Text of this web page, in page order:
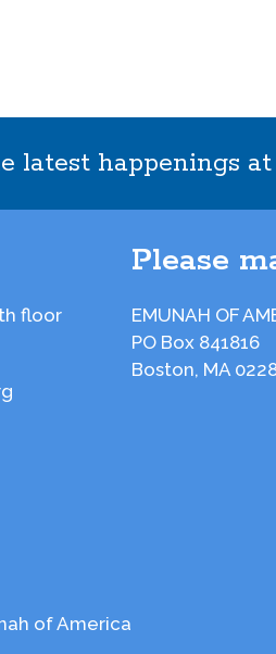
latest happenings
floor
Please
EMUNAH OF
PO Box 841816
Boston, MA
of America